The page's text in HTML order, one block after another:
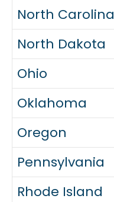
North Carolina
North Dakota
Ohio
Oklahoma
Oregon
Pennsylvania
Rhode Island